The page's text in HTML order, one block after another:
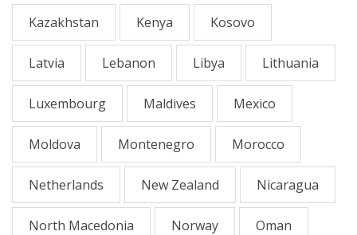
Kazakhstan Kenya Kosovo
Latvia Lebanon Libya Lithuania
Luxembourg Maldives Mexico
Moldova Montenegro Morocco
Netherlands New Zealand Nicaragua
North Macedonia Norway Oman